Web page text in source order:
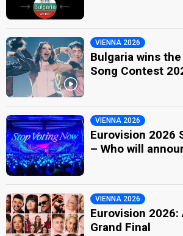
VIENNA 2026
Bulgaria wins
Song Contest
VIENNA 2026
Eurovision 2026
– Who will
VIENNA 2026
Eurovision
Grand Final